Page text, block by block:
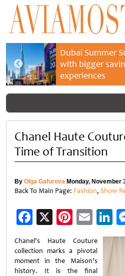
Dubai Summer
with bigger
experiences
Chanel Haute
Time of Transition
By Olga Gafurova Monday, November
Back To Main Page: Fashion, Show
Facebook
X
Chanel’s Haute Couture
collection marks a pivotal
moment in the Maison’s
history. It is the final